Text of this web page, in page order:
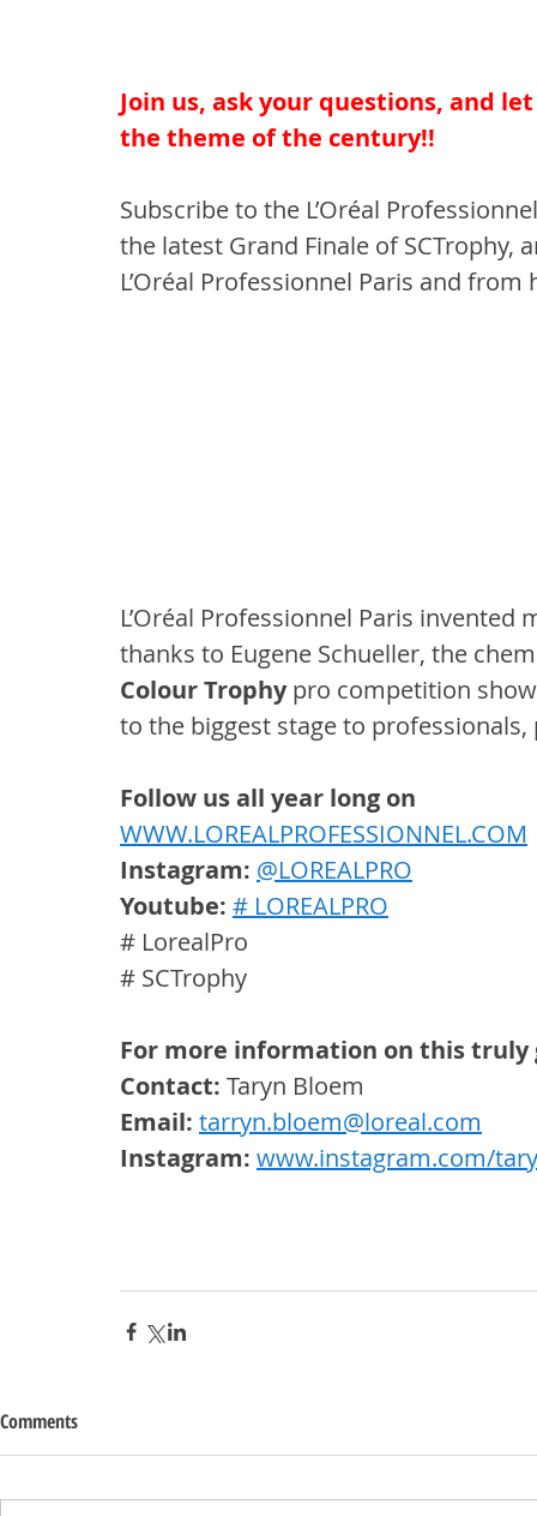
Join us, ask your questions, and
the theme of the century!!
Subscribe to the L’Oréal
the latest Grand Finale of
L’Oréal Professionnel Paris and
L’Oréal Professionnel Paris
thanks to Eugene Schueller, the
Colour Trophy pro competition
to the biggest stage to
Follow us all year long on
WWW.LOREALPROFESSIONNEL.COM
Instagram: @LOREALPRO
Youtube: # LOREALPRO
# LorealPro
# SCTrophy
For more information on this
Contact: Taryn Bloem
Email: tarryn.bloem@loreal.com
Instagram: www.instagram.com/
Comments